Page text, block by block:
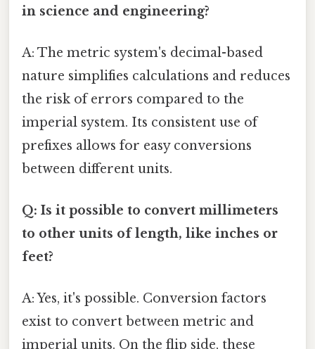
in science and engineering?
A: The metric system's decimal-based
nature simplifies calculations and reduces
the risk of errors compared to the
imperial system. Its consistent use of
prefixes allows for easy conversions
between different units.
Q: Is it possible to convert millimeters
to other units of length, like inches or
feet?
A: Yes, it's possible. Conversion factors
exist to convert between metric and
imperial units. On the flip side, these